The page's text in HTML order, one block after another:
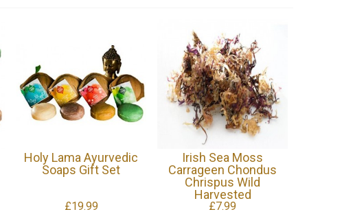
Holy Lama Ayurvedic
Soaps Gift Set
£19.99
Irish Sea Moss
Carrageen Chondus
Chrispus Wild
Harvested
£7.99